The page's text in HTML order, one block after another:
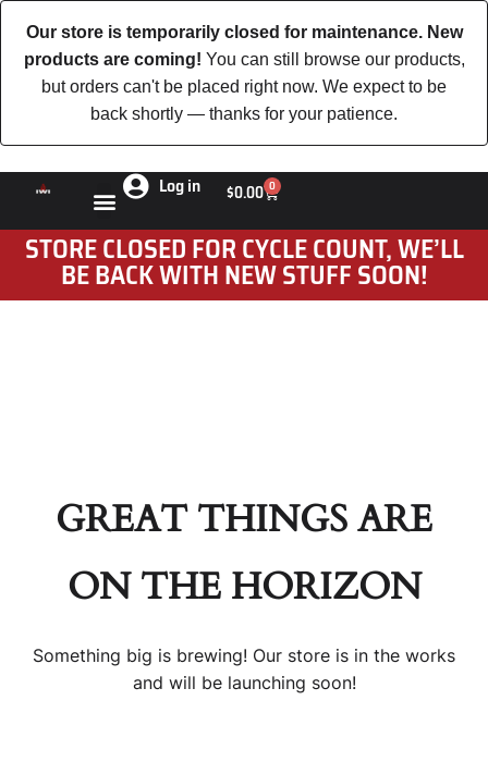
Our store is temporarily closed for maintenance. New
products are coming! You can still browse our products,
but orders can't be placed right now. We expect to be
back shortly — thanks for your patience.
Log in $0.00 0
STORE CLOSED FOR CYCLE COUNT, WE’LL
BE BACK WITH NEW STUFF SOON!
GREAT THINGS ARE
ON THE HORIZON
Something big is brewing! Our store is in the works
and will be launching soon!